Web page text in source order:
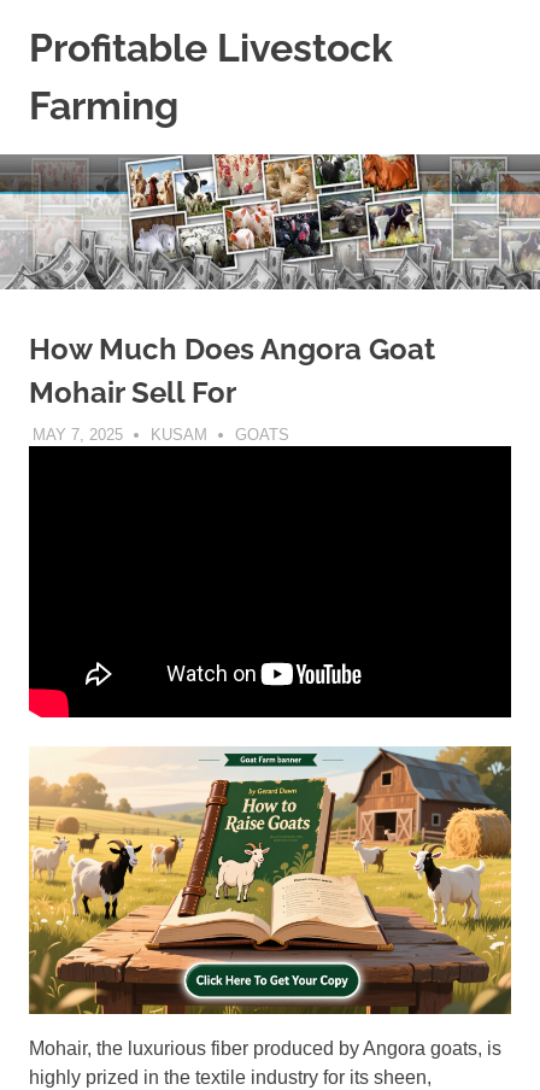
Profitable Livestock
Farming
Some
Guidelines
On
Raising
Profitable
Livestock.
How Much Does Angora Goat
Mohair Sell For
MAY 7, 2025 KUSAM GOATS
Mohair, the luxurious fiber produced by Angora goats, is
highly prized in the textile industry for its sheen,